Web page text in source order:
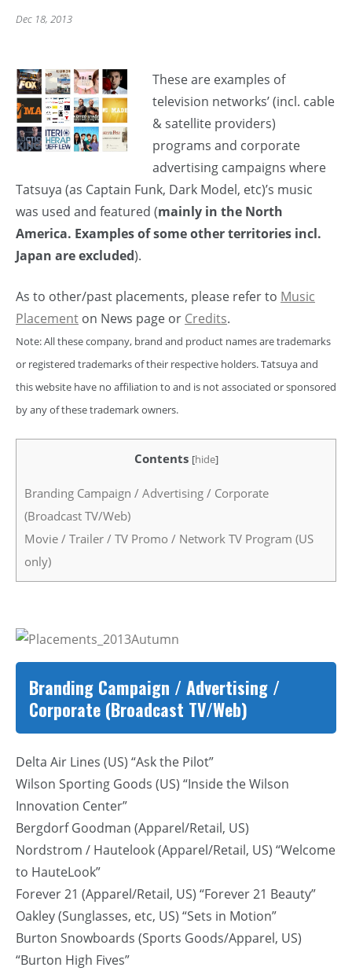
Dec 18, 2013
These are examples of
television networks’ (incl. cable
& satellite providers)
programs and corporate
advertising campaigns where
Tatsuya (as Captain Funk, Dark Model, etc)’s music
was used and featured (mainly in the North
America. Examples of some other territories incl.
Japan are excluded).
As to other/past placements, please refer to Music
Placement on News page or Credits.
Note: All these company, brand and product names are trademarks
or registered trademarks of their respective holders. Tatsuya and
this website have no affiliation to and is not associated or sponsored
by any of these trademark owners.
Contents [hide]
Branding Campaign / Advertising / Corporate
(Broadcast TV/Web)
Movie / Trailer / TV Promo / Network TV Program (US
only)
Branding Campaign / Advertising /
Corporate (Broadcast TV/Web)
Delta Air Lines (US) “Ask the Pilot”
Wilson Sporting Goods (US) “Inside the Wilson
Innovation Center”
Bergdorf Goodman (Apparel/Retail, US)
Nordstrom / Hautelook (Apparel/Retail, US) “Welcome
to HauteLook”
Forever 21 (Apparel/Retail, US) “Forever 21 Beauty”
Oakley (Sunglasses, etc, US) “Sets in Motion”
Burton Snowboards (Sports Goods/Apparel, US)
“Burton High Fives”